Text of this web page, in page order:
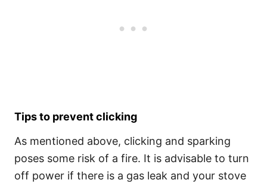
Tips to prevent clicking
As mentioned above, clicking and sparking
poses some risk of a fire. It is advisable to turn
off power if there is a gas leak and your stove